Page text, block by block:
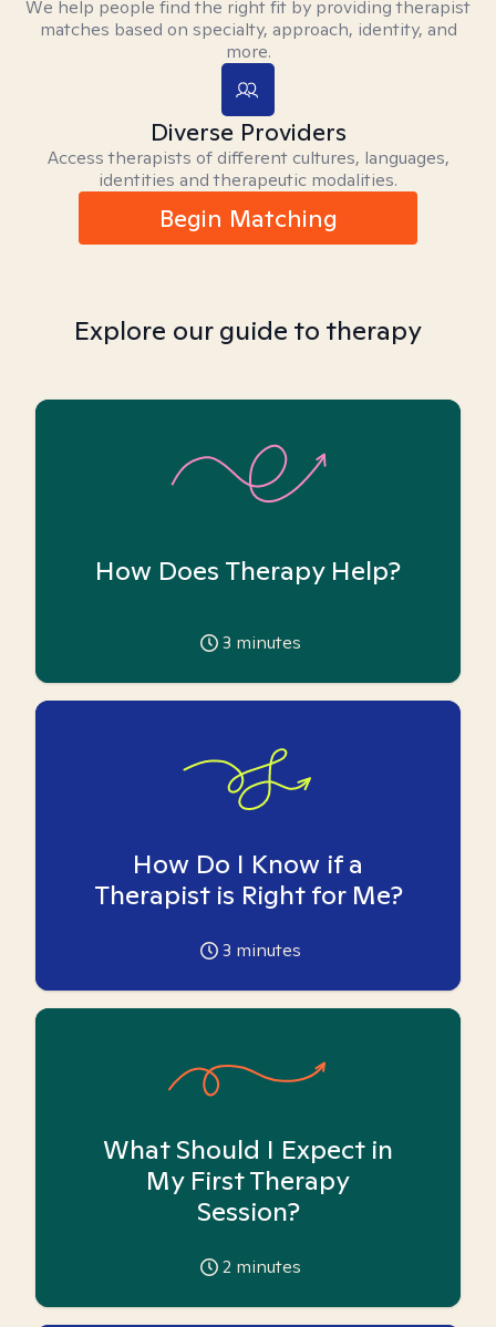
We help people find the right fit by providing therapist
matches based on specialty, approach, identity, and
more.
Diverse Providers
Access therapists of different cultures, languages,
identities and therapeutic modalities.
Begin Matching
Explore our guide to therapy
How Does Therapy Help?
3 minutes
How Do I Know if a
Therapist is Right for Me?
3 minutes
What Should I Expect in
My First Therapy
Session?
2 minutes